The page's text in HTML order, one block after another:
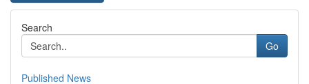
Search
Go
Published News